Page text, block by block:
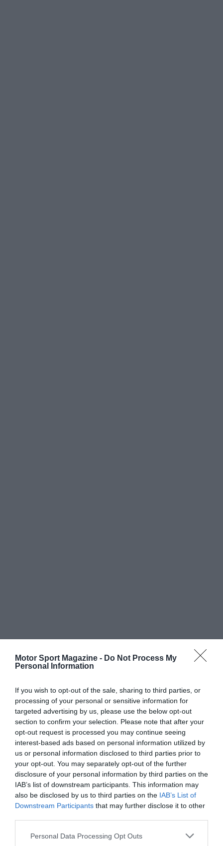
Motor Sport Magazine - Do Not Process My
Personal Information
If you wish to opt-out of the sale, sharing to third parties, or
processing of your personal or sensitive information for
targeted advertising by us, please use the below opt-out
section to confirm your selection. Please note that after your
opt-out request is processed you may continue seeing
interest-based ads based on personal information utilized by
us or personal information disclosed to third parties prior to
your opt-out. You may separately opt-out of the further
disclosure of your personal information by third parties on the
IAB’s list of downstream participants. This information may
also be disclosed by us to third parties on the IAB’s List of
Downstream Participants that may further disclose it to other
Personal Data Processing Opt Outs